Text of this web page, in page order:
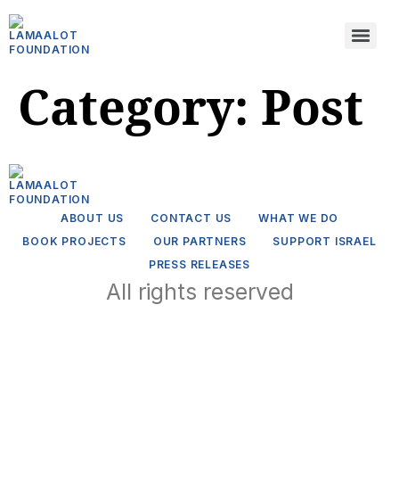
Category: Post
ABOUT US CONTACT US
WHAT WE DO
BOOK PROJECTS
OUR PARTNERS
SUPPORT ISRAEL
PRESS RELEASES
All rights reserved